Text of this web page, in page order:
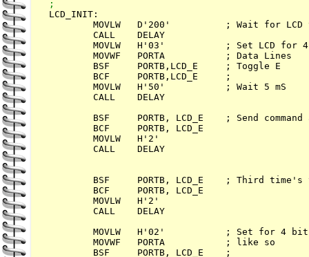
LCD_INIT:
MOVLW   D'200'          ; Wait for LCD
        CALL    DELAY
MOVLW   H'03'           ; Set
        MOVWF   PORTA           ; Data Lines
        BSF     PORTB,LCD_E     ; Toggle E
        BCF     PORTB,LCD_E     ;
        MOVLW   H'50'           ; Wait 5 mS
        CALL    DELAY
BSF     PORTB, LCD_E    ; Send command
        BCF     PORTB, LCD_E
        MOVLW   H'2'
        CALL    DELAY
BSF     PORTB, LCD_E    ; Third time's
        BCF     PORTB, LCD_E
        MOVLW   H'2'
        CALL    DELAY
MOVLW   H'02'           ; Set for 4
MOVWF   PORTA
        BSF     PORTB, LCD_E    ;